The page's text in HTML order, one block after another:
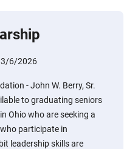
3/6/2026
- John W. Berry, Sr.
to graduating seniors
Ohio who are seeking a
participate in
leadership skills are